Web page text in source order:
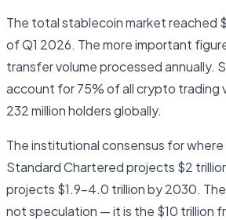
The total stablecoin market reached
of Q1 2026. The more important
transfer volume processed annually.
account for 75% of all crypto trading
232 million holders globally.
The institutional consensus for
Standard Chartered projects $2
projects $1.9–4.0 trillion by 2030.
not speculation — it is the $10 trillion